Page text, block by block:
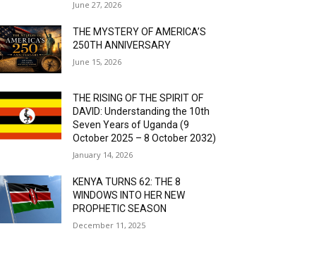
June 27, 2026
THE MYSTERY OF AMERICA’S
250TH ANNIVERSARY
June 15, 2026
THE RISING OF THE SPIRIT OF
DAVID: Understanding the 10th
Seven Years of Uganda (9
October 2025 – 8 October 2032)
January 14, 2026
KENYA TURNS 62: THE 8
WINDOWS INTO HER NEW
PROPHETIC SEASON
December 11, 2025